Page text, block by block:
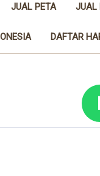
JUAL PETA JUAL
DAFTAR